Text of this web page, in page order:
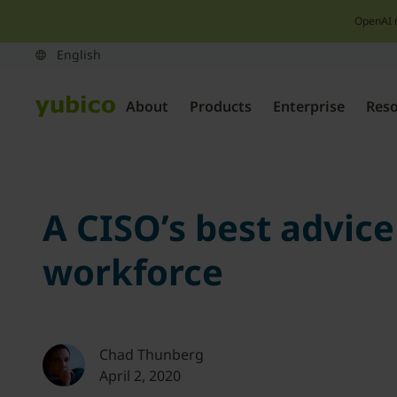
OpenAI
About Products Enterprise
A CISO’s best
workforce
Chad Thunberg
April 2, 2020